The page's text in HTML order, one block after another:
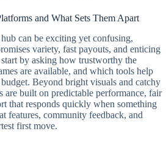
and What Sets Them Apart
can be exciting yet confusing,
variety, fast payouts, and enticing
by asking how trustworthy the
are available, and which tools help
Beyond bright visuals and catchy
are built on predictable performance, fair
that responds quickly when something
features, community feedback, and
first move.